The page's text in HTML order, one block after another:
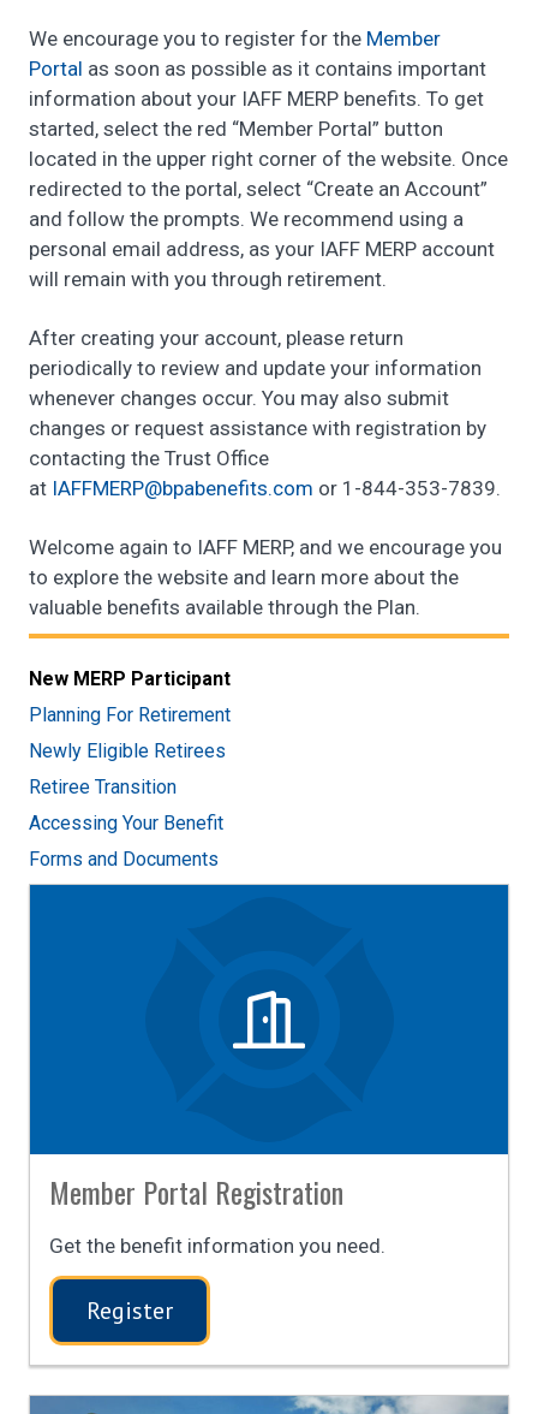
New MERP Participant
Planning For Retirement
Newly Eligible Retirees
Retiree Transition
Accessing Your Benefit
Forms and Documents
Member Portal Registration
Get the benefit information you need.
Register
We encourage you to register for the Member
Portal as soon as possible as it contains important
information about your IAFF MERP benefits. To get
started, select the red “Member Portal” button
located in the upper right corner of the website. Once
redirected to the portal, select “Create an Account”
and follow the prompts. We recommend using a
personal email address, as your IAFF MERP account
will remain with you through retirement.
After creating your account, please return
periodically to review and update your information
whenever changes occur. You may also submit
changes or request assistance with registration by
contacting the Trust Office
at
moc.s
tifen
ebapb
@PREM
FFAI or 1-844-353-7839.
Welcome again to IAFF MERP, and we encourage you
to explore the website and learn more about the
valuable benefits available through the Plan.